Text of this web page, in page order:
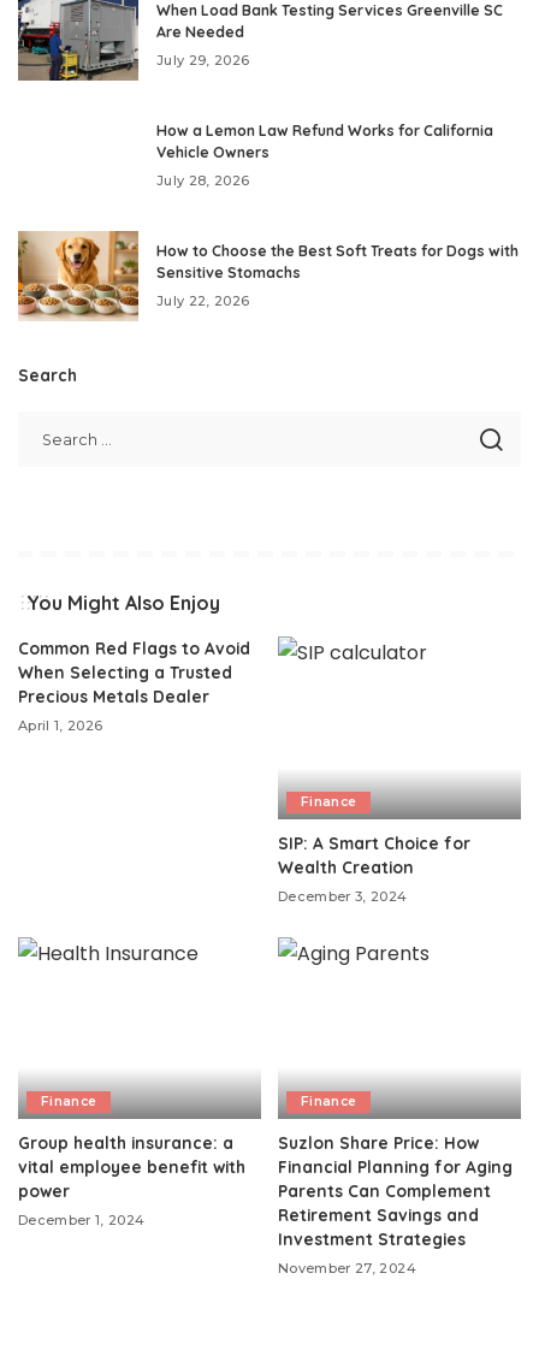
When Load Bank Testing Services Greenville SC
Are Needed
July 29, 2026
How a Lemon Law Refund Works for California
Vehicle Owners
July 28, 2026
How to Choose the Best Soft Treats for Dogs with
Sensitive Stomachs
July 22, 2026
Search
You Might Also Enjoy
Common Red Flags to Avoid
When Selecting a Trusted
Precious Metals Dealer
April 1, 2026
Finance
SIP: A Smart Choice for
Wealth Creation
December 3, 2024
Finance
Group health insurance: a
vital employee benefit with
power
December 1, 2024
Finance
Suzlon Share Price: How
Financial Planning for Aging
Parents Can Complement
Retirement Savings and
Investment Strategies
November 27, 2024